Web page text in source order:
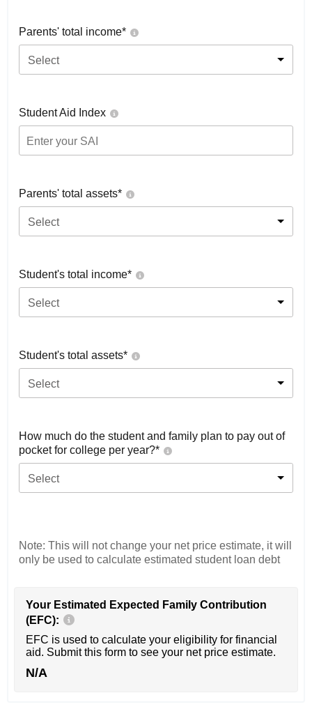
Parents' total income*
Select
Student Aid Index
Parents' total assets*
Select
Student's total income*
Select
Student's total assets*
Select
How much do the student and family plan to pay out of
pocket for college per year?*
Select
Note: This will not change your net price estimate, it will
only be used to calculate estimated student loan debt
Your Estimated Expected Family Contribution
(EFC):
EFC is used to calculate your eligibility for financial
aid. Submit this form to see your net price estimate.
N/A